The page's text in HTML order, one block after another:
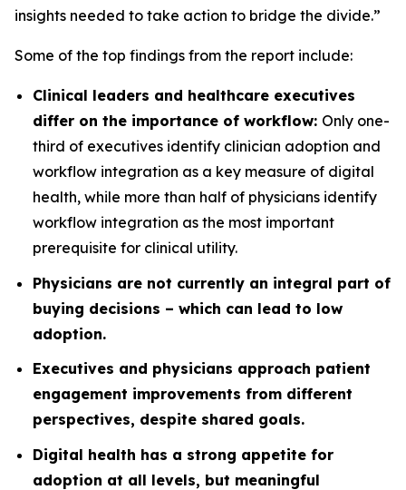
insights needed to take action to bridge the divide.”
Some of the top findings from the report include:
Clinical leaders and healthcare executives
differ on the importance of workflow: Only one-
third of executives identify clinician adoption and
workflow integration as a key measure of digital
health, while more than half of physicians identify
workflow integration as the most important
prerequisite for clinical utility.
Physicians are not currently an integral part of
buying decisions – which can lead to low
adoption.
Executives and physicians approach patient
engagement improvements from different
perspectives, despite shared goals.
Digital health has a strong appetite for
adoption at all levels, but meaningful